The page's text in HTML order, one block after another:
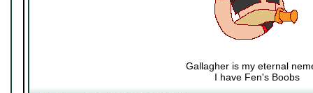
Gallagher is my eternal
I have Fen's Boobs